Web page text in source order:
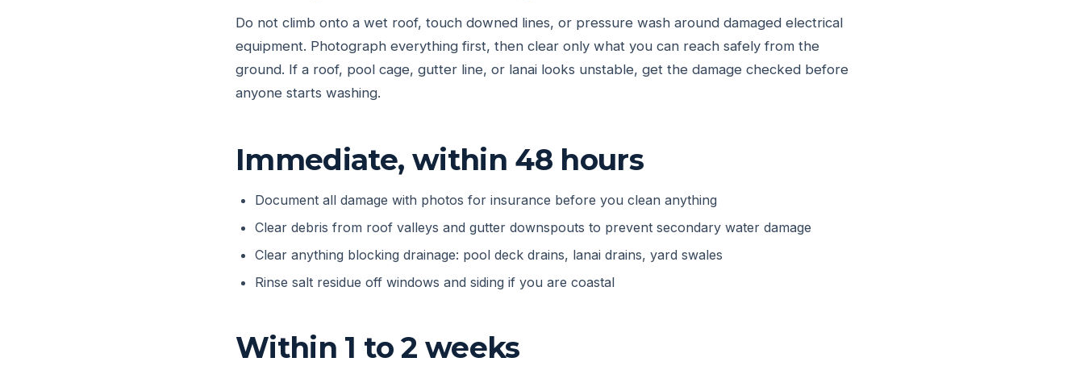
Do not climb onto a wet roof, touch downed lines, or pressure wash around damaged electrical
equipment. Photograph everything first, then clear only what you can reach safely from the
ground. If a roof, pool cage, gutter line, or lanai looks unstable, get the damage checked before
anyone starts washing.
Immediate, within 48 hours
Document all damage with photos for insurance before you clean anything
Clear debris from roof valleys and gutter downspouts to prevent secondary water damage
Clear anything blocking drainage: pool deck drains, lanai drains, yard swales
Rinse salt residue off windows and siding if you are coastal
Within 1 to 2 weeks